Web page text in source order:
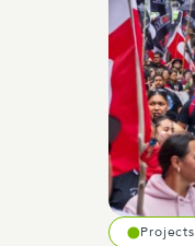
Projects